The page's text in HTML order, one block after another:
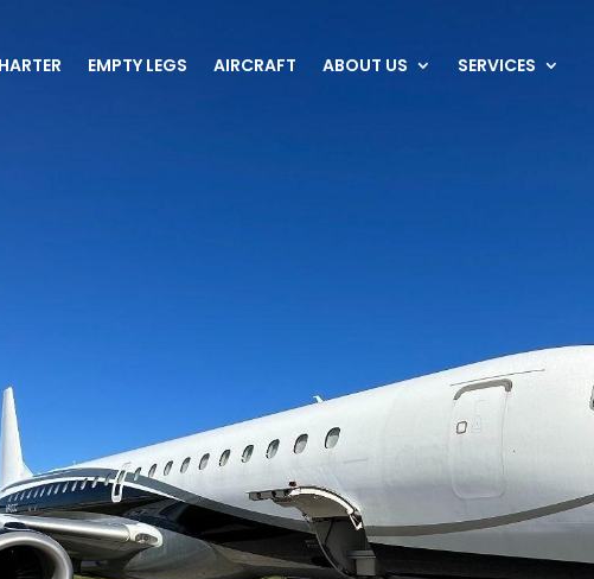
EMPTY LEGS AIRCRAFT ABOUT US SERVICES